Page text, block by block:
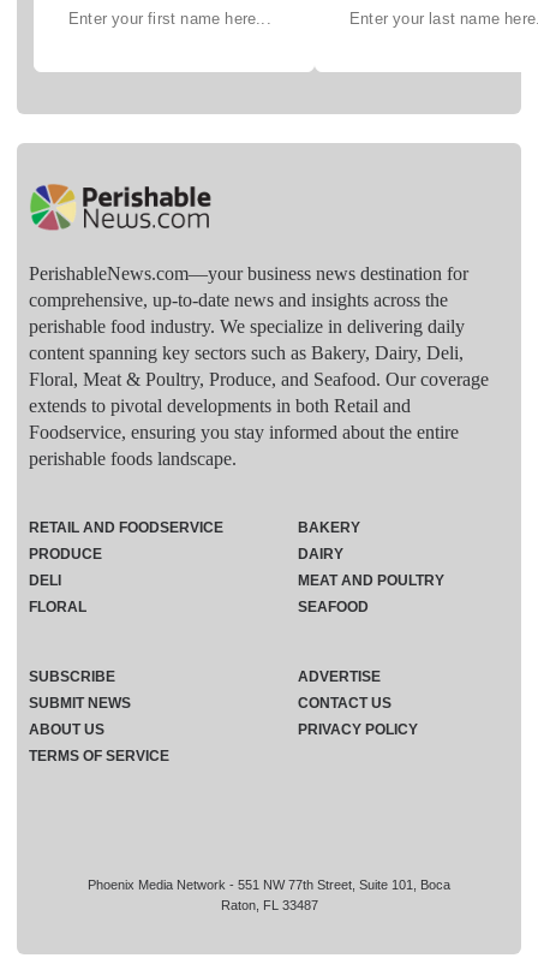
PerishableNews.com—​your business news destination for
comprehensive, up-to-date news and insights across the
perishable food industry. We specialize in delivering daily
content spanning key sectors such as Bakery, Dairy, Deli,
Floral, Meat & Poultry, Produce, and Seafood. Our coverage
extends to pivotal developments in both Retail and
Foodservice, ensuring you stay informed about the entire
perishable foods landscape.
Phoenix Media Network - 551 NW 77th Street, Suite 101, Boca
Raton, FL 33487
RETAIL AND FOODSERVICE
PRODUCE
DELI
FLORAL
BAKERY
DAIRY
MEAT AND POULTRY
SEAFOOD
SUBSCRIBE
ADVERTISE
SUBMIT NEWS
CONTACT US
ABOUT US
PRIVACY POLICY
TERMS OF SERVICE